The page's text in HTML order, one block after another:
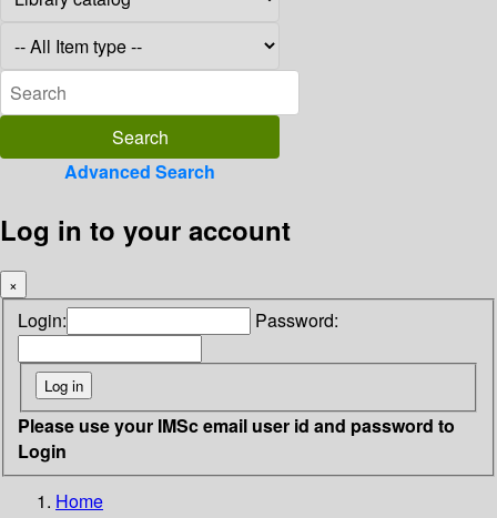
Advanced Search
Log in to your account
×
Login: Password:
Please use your IMSc email user id and password to
Login
Home